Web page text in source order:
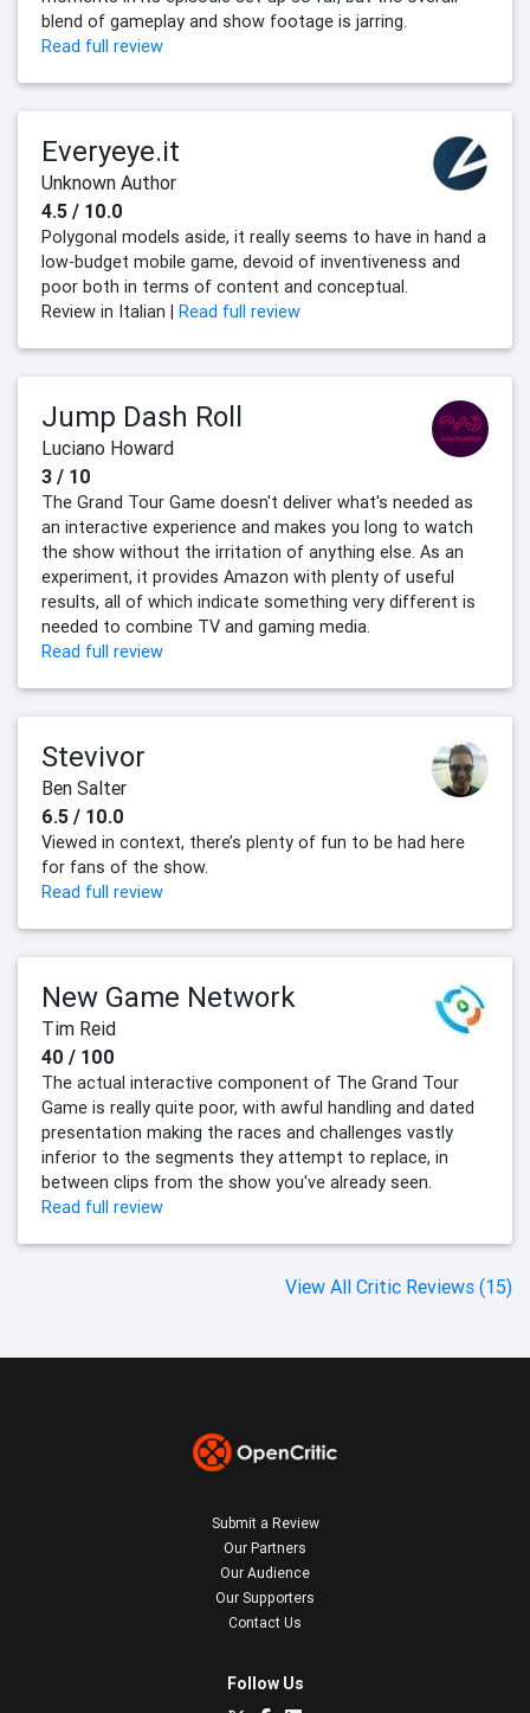
blend of gameplay and show footage is jarring.
Read full review
Everyeye.it
Unknown Author
4.5 / 10.0
Polygonal models aside, it really seems to have in hand a
low-budget mobile game, devoid of inventiveness and
poor both in terms of content and conceptual.
Review in Italian | Read full review
Jump Dash Roll
Luciano Howard
3 / 10
The Grand Tour Game doesn't deliver what's needed as
an interactive experience and makes you long to watch
the show without the irritation of anything else. As an
experiment, it provides Amazon with plenty of useful
results, all of which indicate something very different is
needed to combine TV and gaming media.
Read full review
Stevivor
Ben Salter
6.5 / 10.0
Viewed in context, there’s plenty of fun to be had here
for fans of the show.
Read full review
New Game Network
Tim Reid
40 / 100
The actual interactive component of The Grand Tour
Game is really quite poor, with awful handling and dated
presentation making the races and challenges vastly
inferior to the segments they attempt to replace, in
between clips from the show you've already seen.
Read full review
View All Critic Reviews (15)
Submit a Review
Our Partners
Our Audience
Our Supporters
Contact Us
Follow Us